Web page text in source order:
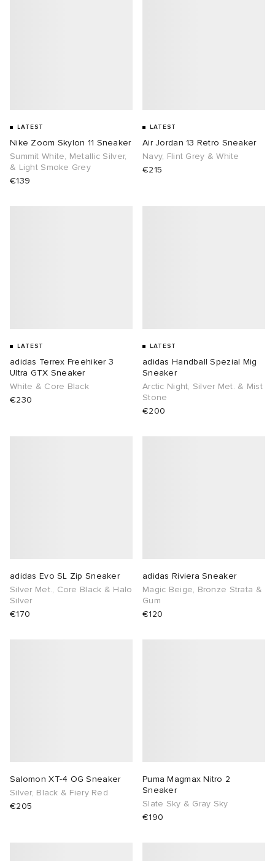
LATEST
Nike Zoom Skylon 11 Sneaker
Summit White, Metallic Silver,
& Light Smoke Grey
€139
LATEST
Air Jordan 13 Retro Sneaker
Navy, Flint Grey & White
€215
LATEST
adidas Terrex Freehiker 3
Ultra GTX Sneaker
White & Core Black
€230
LATEST
adidas Handball Spezial Mig
Sneaker
Arctic Night, Silver Met. & Mist
Stone
€200
adidas Evo SL Zip Sneaker
Silver Met., Core Black & Halo
Silver
€170
adidas Riviera Sneaker
Magic Beige, Bronze Strata &
Gum
€120
Salomon XT-4 OG Sneaker
Silver, Black & Fiery Red
€205
Puma Magmax Nitro 2
Sneaker
Slate Sky & Gray Sky
€190